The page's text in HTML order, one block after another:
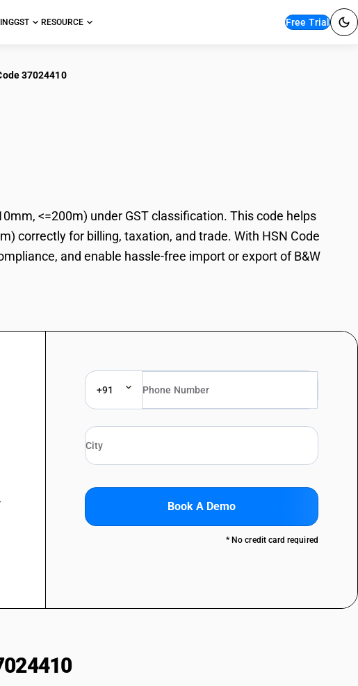
GST RESOURCE Free Trial
37024410
<=200m) under GST classification. This code helps
correctly for billing, taxation, and trade. With HSN Code
and enable hassle-free import or export of B&W
+91
Book A Demo
* No credit card required